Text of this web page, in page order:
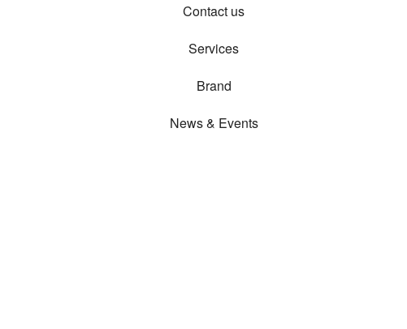
Contact us
Services
Brand
News & Events